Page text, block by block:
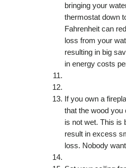
bringing your
thermostat down
Fahrenheit can
loss from your
resulting in big
in energy costs
If you own a
that the wood you
is not wet. This is
result in excess
loss. Nobody